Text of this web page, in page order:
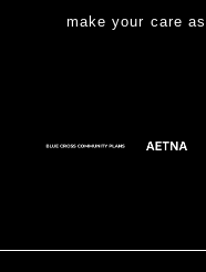
make your care